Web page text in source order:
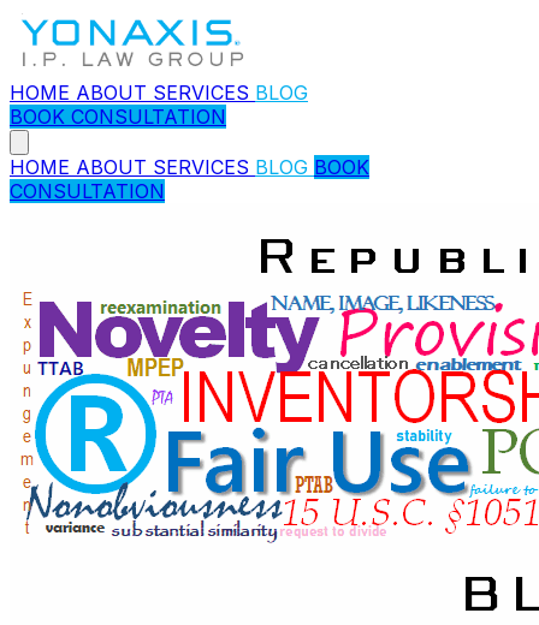
HOME ABOUT SERVICES BLOG
BOOK CONSULTATION
HOME ABOUT SERVICES BLOG BOOK
CONSULTATION